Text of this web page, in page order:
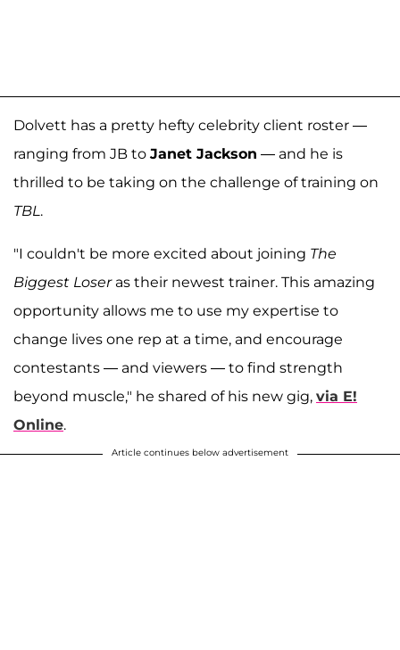
Dolvett has a pretty hefty celebrity client roster —
ranging from JB to Janet Jackson — and he is
thrilled to be taking on the challenge of training on
TBL .
"I couldn't be more excited about joining The
Biggest Loseras their newest trainer. This amazing
opportunity allows me to use my expertise to
change lives one rep at a time, and encourage
contestants — and viewers — to find strength
beyond muscle," he shared of his new gig, via E!
Online.
Article continues below advertisement